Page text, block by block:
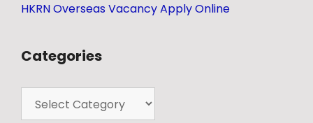
HKRN Overseas Vacancy Apply Online
Categories